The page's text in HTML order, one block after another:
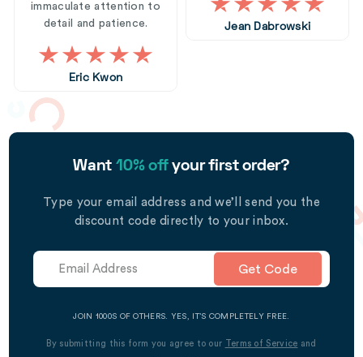
immaculate attention to
detail and patience.
Eric Kwon
Jean Dabrowski
Want 10% offyour first order?
Type your email address and we’ll send you the
discount code directly to your inbox.
Get Code
JOIN 1000S OF OTHERS. YES, IT’S COMPLETELY FREE.
By submitting this form you agree to our Terms of Service and